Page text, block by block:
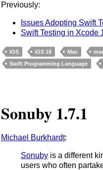
Previously:
Issues Adopting Swift
Swift Testing in Xcode
iOS iOS 18 Mac
Swift Programming Language
Sonuby 1.7.1
Michael Burkhardt:
Sonuby is a different
users who often